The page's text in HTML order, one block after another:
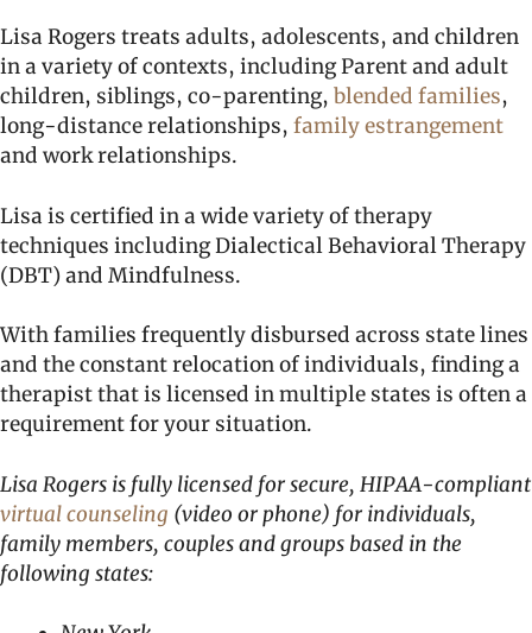
Lisa Rogers treats adults, adolescents, and children
in a variety of contexts, including Parent and adult
children, siblings, co-parenting, blended families,
long-distance relationships, family estrangement
and work relationships.
Lisa is certified in a wide variety of therapy
techniques including Dialectical Behavioral Therapy
(DBT) and Mindfulness.
With families frequently disbursed across state lines
and the constant relocation of individuals, finding a
therapist that is licensed in multiple states is often a
requirement for your situation.
Lisa Rogers is fully licensed for secure, HIPAA-compliant
virtual counseling (video or phone) for individuals,
family members, couples and groups based in the
following states: